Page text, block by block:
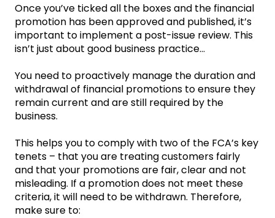
Once you’ve ticked all the boxes and the financial
promotion has been approved and published, it’s
important to implement a post-issue review. This
isn’t just about good business practice...
You need to proactively manage the duration and
withdrawal of financial promotions to ensure they
remain current and are still required by the
business.
This helps you to comply with two of the FCA’s key
tenets – that you are treating customers fairly
and that your promotions are fair, clear and not
misleading. If a promotion does not meet these
criteria, it will need to be withdrawn. Therefore,
make sure to: